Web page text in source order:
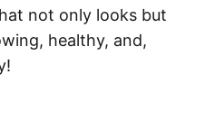
not only looks but
healthy, and,